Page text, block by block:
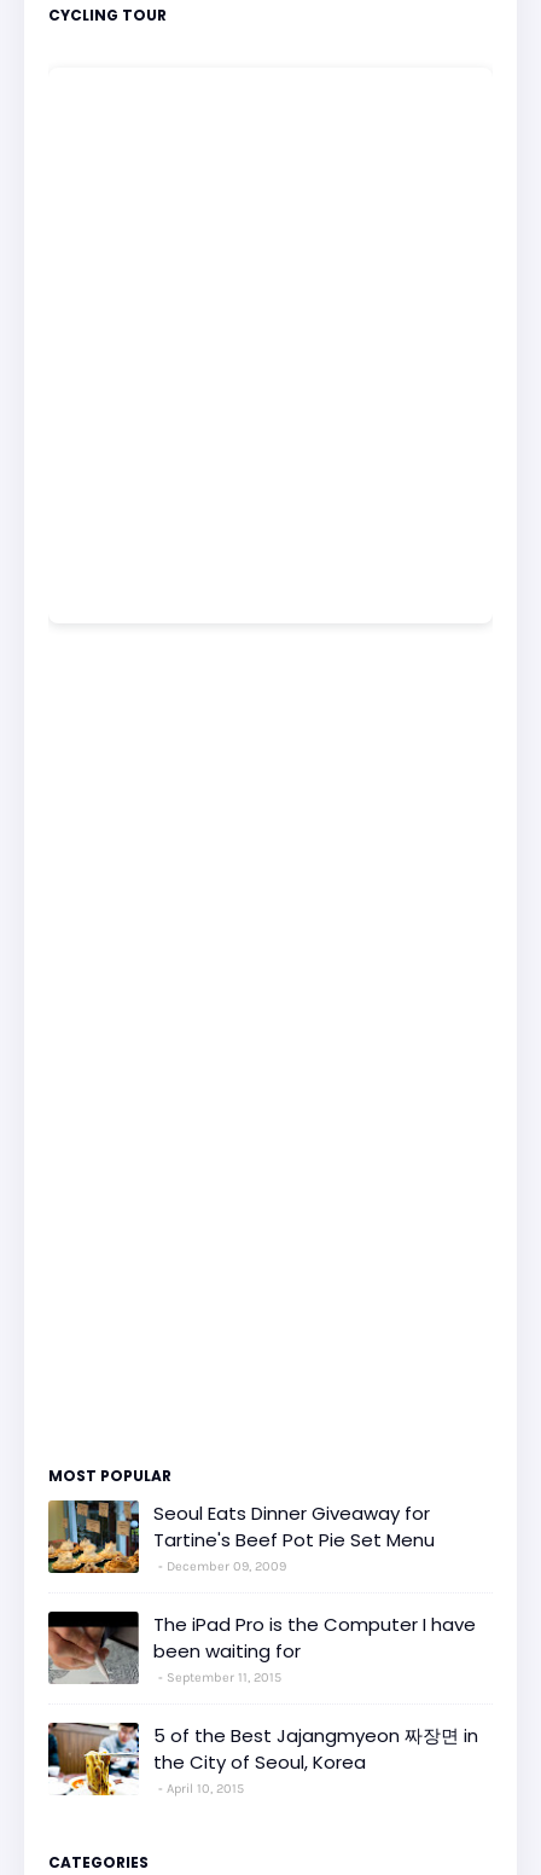
CYCLING TOUR
MOST POPULAR
Seoul Eats Dinner Giveaway for
Tartine's Beef Pot Pie Set Menu
December 09, 2009
The iPad Pro is the Computer I have
been waiting for
September 11, 2015
5 of the Best Jajangmyeon 짜장면 in
the City of Seoul, Korea
April 10, 2015
CATEGORIES